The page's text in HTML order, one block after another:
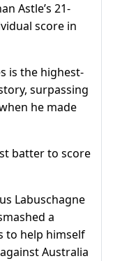
Astle’s 21-
score in
is the highest-
surpassing
he made
batter to score
Labuschagne
a
to help himself
Australia